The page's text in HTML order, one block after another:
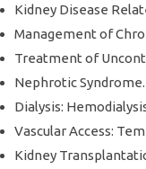
Kidney Disease
Management of
Treatment of
Nephrotic Syndrome.
Dialysis:
Vascular Access:
Kidney